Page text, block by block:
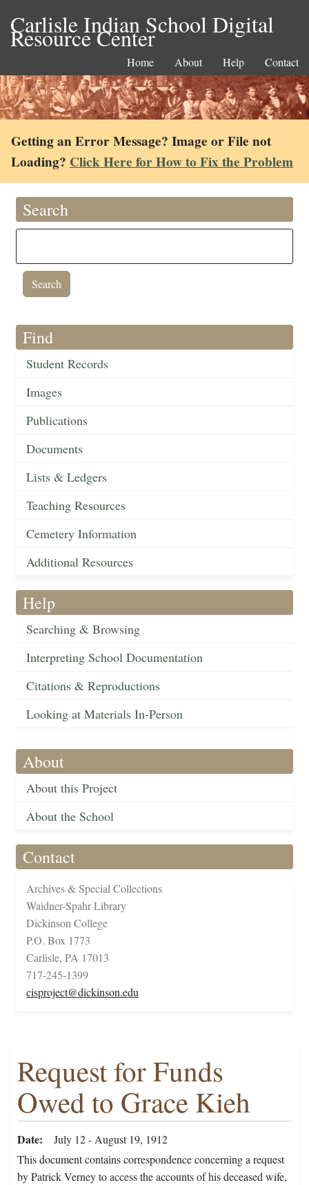
Carlisle Indian School Digital
Resource Center
Home About Help Contact
Getting an Error Message? Image or File not
Loading? Click Here for How to Fix the Problem
Search
Find
Student Records
Images
Publications
Documents
Lists & Ledgers
Teaching Resources
Cemetery Information
Additional Resources
Help
Searching & Browsing
Interpreting School Documentation
Citations & Reproductions
Looking at Materials In-Person
About
About this Project
About the School
Contact
Archives & Special Collections
Waidner-Spahr Library
Dickinson College
P.O. Box 1773
Carlisle, PA 17013
717-245-1399
cisproject@dickinson.edu
Request for Funds
Owed to Grace Kieh
Date
July 12 - August 19, 1912
This document contains correspondence concerning a request
by Patrick Verney to access the accounts of his deceased wife,